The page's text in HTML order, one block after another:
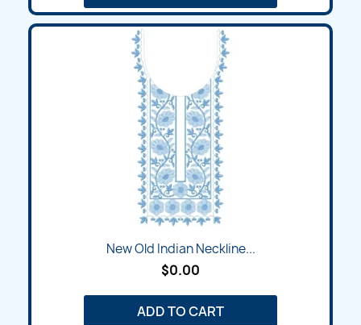
New Old Indian Neckline...
$0.00
ADD TO CART